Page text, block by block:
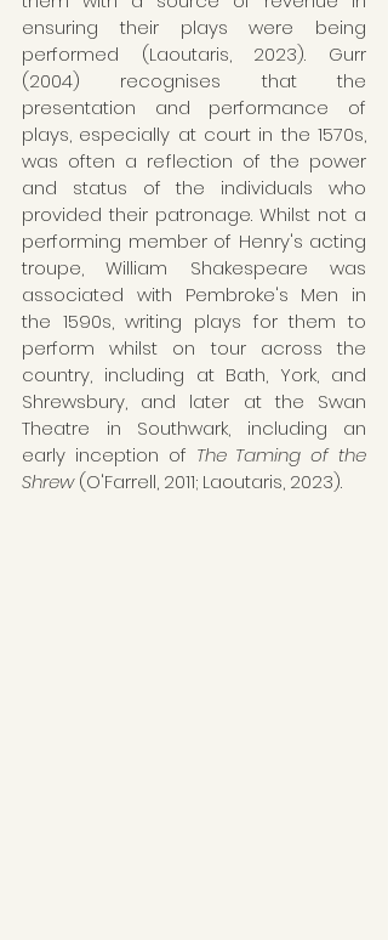
ensuring their plays were being
performed (Laoutaris, 2023). Gurr
(2004) recognises that the
presentation and performance of
plays, especially at court in the 1570s,
was often a reflection of the power
and status of the individuals who
provided their patronage. Whilst not a
performing member of Henry's acting
troupe, William Shakespeare was
associated with Pembroke's Men in
the 1590s, writing plays for them to
perform whilst on tour across the
country, including at Bath, York, and
Shrewsbury, and later at the Swan
Theatre in Southwark, including an
early inception of The Taming of the
Shrew (O'Farrell, 2011; Laoutaris, 2023).